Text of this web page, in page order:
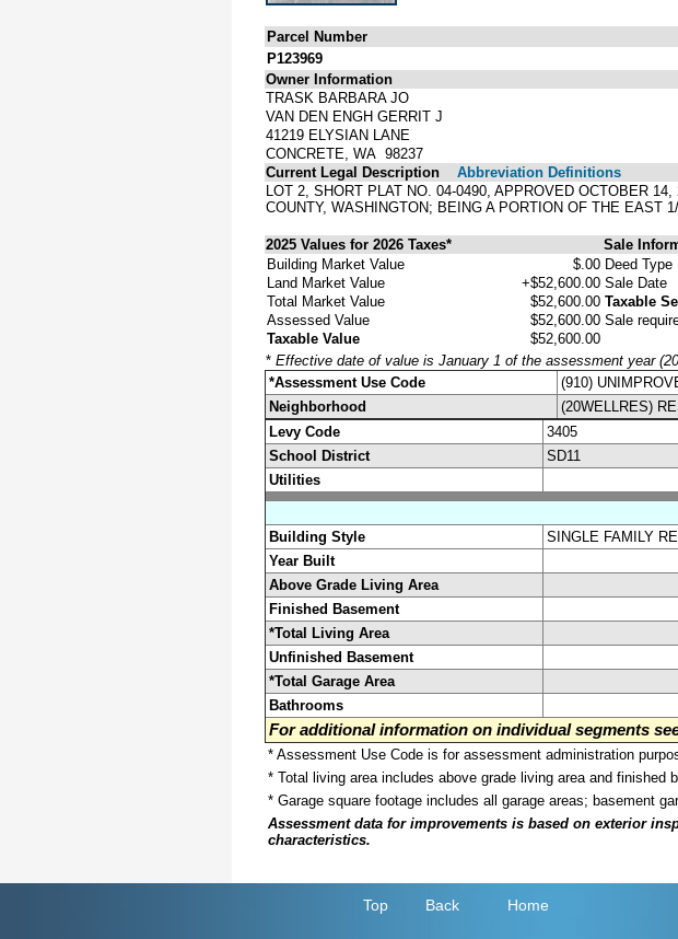
Parcel Number
P123969
Owner Information
TRASK BARBARA JO
VAN DEN ENGH GERRIT J
41219 ELYSIAN LANE
CONCRETE, WA 98237
Current Legal Description
Abbreviation Definitions
LOT 2, SHORT PLAT NO. 04-0490, APPROVED OCTOBER
COUNTY, WASHINGTON; BEING A PORTION OF THE EAST
2025 Values for 2026 Taxes* Sale
Building Market Value
$.00
Land Market Value
+$52,600.00
Total Market Value
$52,600.00
Assessed Value
$52,600.00
Taxable Value
$52,600.00
Deed Type
Sale Date
Taxable
Sale
* Effective date of value is January 1 of the assessment year
*Assessment Use Code
(910)
Neighborhood
(20WELLRES)
Levy Code
3405
School District
SD11
Utilities
Building Style
SINGLE FAMILY
Year Built
Above Grade Living Area
Finished Basement
*Total Living Area
Unfinished Basement
*Total Garage Area
Bathrooms
For additional information on individual segments
* Assessment Use Code is for assessment administration
* Total living area includes above grade living area and finished
* Garage square footage includes all garage areas; basement
Assessment data for improvements is based on exterior
characteristics.
Top Back Home